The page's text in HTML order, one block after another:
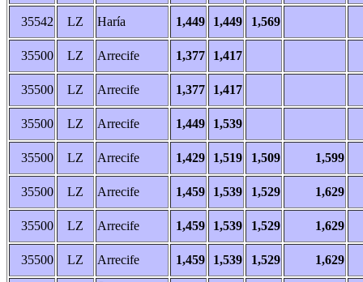
35542 LZ Haría 1,449 1,449 1,569
35500 LZ Arrecife 1,377 1,417
35500 LZ Arrecife 1,377 1,417
35500 LZ Arrecife 1,449 1,539
35500 LZ Arrecife 1,429 1,519 1,509 1,599
35500 LZ Arrecife 1,459 1,539 1,529 1,629
35500 LZ Arrecife 1,459 1,539 1,529 1,629
35500 LZ Arrecife 1,459 1,539 1,529 1,629